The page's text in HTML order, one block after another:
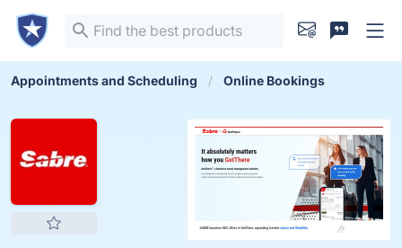
Appointments and Scheduling Online Bookings